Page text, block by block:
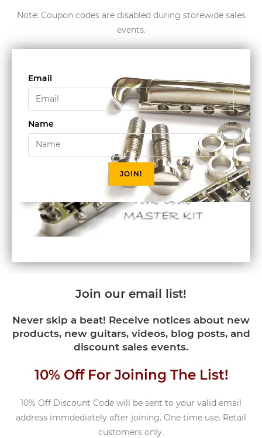
Note: Coupon codes are disabled during storewide sales
events.
Email
Name
JOIN!
Join our email list!
Never skip a beat! Receive notices about new
products, new guitars, videos, blog posts, and
discount sales events.
10% Off For Joining The List!
10% Off Discount Code will be sent to your valid email
address immdediately after joining. One time use. Retail
customers only.